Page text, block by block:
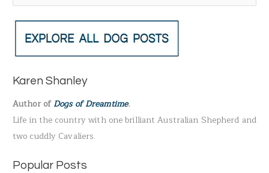
e
a
c
f
o
r
:
Karen Shanley
Author ofDogs of Dreamtime.
Life in the country with one brilliant Australian Shepherd and
two cuddly Cavaliers.
Popular Posts